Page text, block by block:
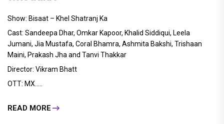
Show: Bisaat – Khel Shatranj Ka
Cast: Sandeepa Dhar, Omkar Kapoor, Khalid Siddiqui, Leela
Jumani, Jia Mustafa, Coral Bhamra, Ashmita Bakshi, Trishaan
Maini, Prakash Jha and Tanvi Thakkar
Director: Vikram Bhatt
OTT: MX.....
READ MORE